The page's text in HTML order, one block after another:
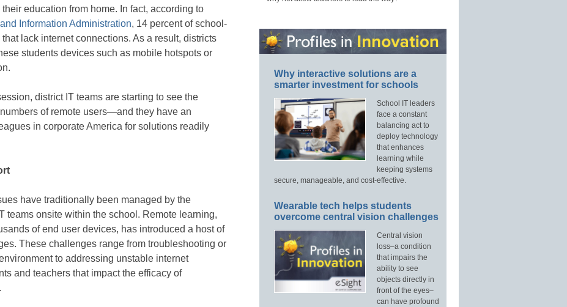
education from home. In fact, according to
Information Administration, 14 percent of school-
lack internet connections. As a result, districts
students devices such as mobile hotspots or
district IT teams are starting to see the
of remote users—and they have an
in corporate America for solutions readily
have traditionally been managed by the
teams onsite within the school. Remote learning,
of end user devices, has introduced a host of
These challenges range from troubleshooting or
to addressing unstable internet
and teachers that impact the efficacy of
Why interactive solutions are a
smarter investment for schools
School IT leaders
face a constant
balancing act to
deploy technology
that enhances
learning while
keeping systems
secure, manageable, and cost-effective.
Wearable tech helps students
overcome central vision challenges
Central vision
loss–a condition
that impairs the
ability to see
objects directly in
front of the eyes–
can have profound